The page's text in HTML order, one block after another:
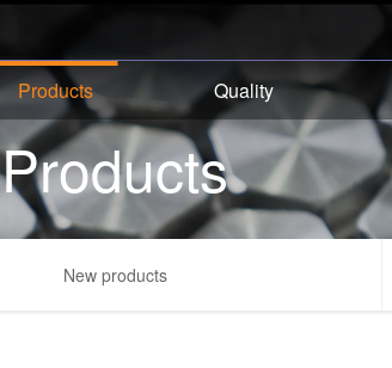
Products Quality
Products
New products